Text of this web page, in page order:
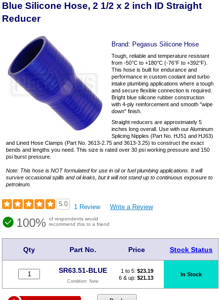
Blue Silicone Hose, 2 1/2 x 2 inch ID Straight
Reducer
Brand: Pegasus Silicone Hose
Tough, reliable and temperature resistant
from -50°C to +180°C (-76°F to +392°F).
This hose is built for endurance and
performance in custom coolant and turbo
intake plumbing applications where a tough
and secure flexible connection is required.
Bright blue silicone rubber construction
with 4-ply reinforcement and smooth "wipe
down" finish.
Straight reducers are approximately 5
inches long overall. Use with our Aluminum
Splicing Nipples (Part No. HJ51 and HJ63)
and Lined Hose Clamps (Part No. 3613-2.75 and 3613-3.25) to construct the exact
bends and lengths you need. This size is rated over 30 psi working pressure and 150
psi burst pressure.
Note: This hose is NOT formulated for use in oil or fuel plumbing applications. It will
survive occasional spills and oil leaks, but it will not stand up to continuous exposure to
petroleum.
5.0 1 Review Write a Review
100% of respondents would
recommend this to a friend
Qty Part No. Price Stock Status
SR63.51-BLUE
Condition: New
1 to 5: $23.19
6 & up: $21.13
In Stock